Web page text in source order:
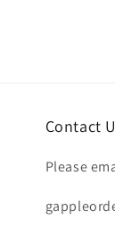
Contact
Please